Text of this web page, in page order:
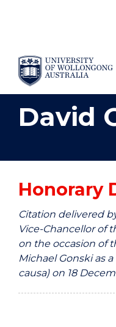
SKIP TO CONTENT
YOU ARE HERE
David
Honorary
Citation delivered
Vice-Chancellor of
on the occasion of
Michael Gonski as
causa) on 18